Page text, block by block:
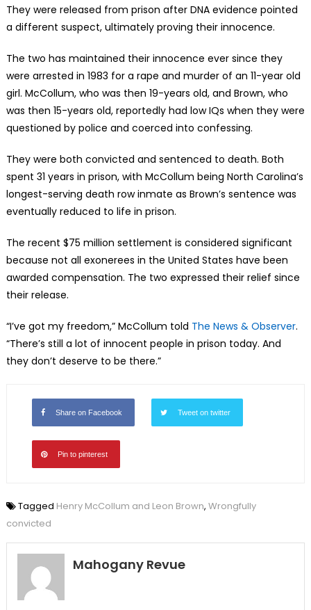
They were released from prison after DNA evidence pointed
a different suspect, ultimately proving their innocence.
The two has maintained their innocence ever since they
were arrested in 1983 for a rape and murder of an 11-year old
girl. McCollum, who was then 19-years old, and Brown, who
was then 15-years old, reportedly had low IQs when they were
questioned by police and coerced into confessing.
They were both convicted and sentenced to death. Both
spent 31 years in prison, with McCollum being North Carolina’s
longest-serving death row inmate as Brown’s sentence was
eventually reduced to life in prison.
The recent $75 million settlement is considered significant
because not all exonerees in the United States have been
awarded compensation. The two expressed their relief since
their release.
“I’ve got my freedom,” McCollum told The News & Observer.
“There’s still a lot of innocent people in prison today. And
they don’t deserve to be there.”
Share on Facebook Tweet on twitter
Pin to pinterest
Tagged Henry McCollum and Leon Brown, Wrongfully
convicted
Mahogany Revue